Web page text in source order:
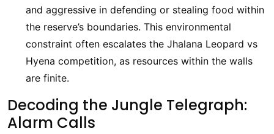
and aggressive in defending or stealing food within
the reserve’s boundaries. This environmental
constraint often escalates the Jhalana Leopard vs
Hyena competition, as resources within the walls
are finite.
Decoding the Jungle Telegraph:
Alarm Calls